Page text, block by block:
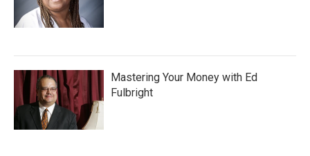
Mastering Your Money with Ed
Fulbright